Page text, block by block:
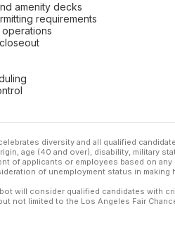
amenity decks
requirements
diversity and all qualified
age (40 and over), disability, military
of applicants or employees based on
of unemployment status in making
will consider qualified candidates with
not limited to the Los Angeles Fair